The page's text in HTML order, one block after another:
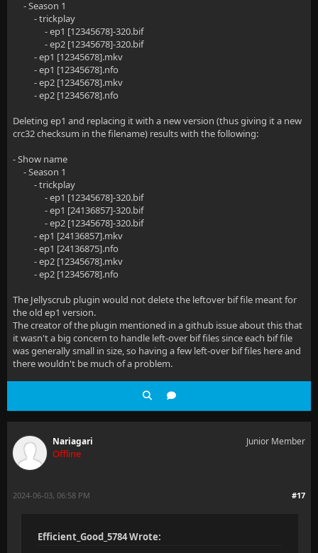
- Season 1
- trickplay
- ep1 [12345678]-320.bif
- ep2 [12345678]-320.bif
- ep1 [12345678].mkv
- ep1 [12345678].nfo
- ep2 [12345678].mkv
- ep2 [12345678].nfo
Deleting ep1 and replacing it with a new version (thus giving it a new
crc32 checksum in the filename) results with the following:
- Show name
- Season 1
- trickplay
- ep1 [12345678]-320.bif
- ep1 [24136857]-320.bif
- ep2 [12345678]-320.bif
- ep1 [24136857].mkv
- ep1 [24136875].nfo
- ep2 [12345678].mkv
- ep2 [12345678].nfo
The Jellyscrub plugin would not delete the leftover bif file meant for
the old ep1 version.
The creator of the plugin mentioned in a github issue about this that
it wasn't a big concern to handle left-over bif files since each bif file
was generally small in size, so having a few left-over bif files here and
there wouldn't be much of a problem.
Nariagari
Offline
Junior Member
#17
2024-06-03, 06:58 PM
Efficient_Good_5784 Wrote: